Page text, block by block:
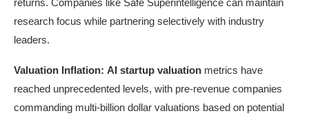
returns. Companies like Safe Superintelligence can maintain
research focus while partnering selectively with industry
leaders.
Valuation Inflation: AI startup valuation metrics have
reached unprecedented levels, with pre-revenue companies
commanding multi-billion dollar valuations based on potential